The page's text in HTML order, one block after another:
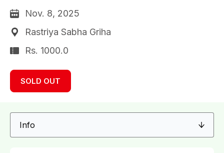
Nov. 8, 2025
Rastriya Sabha Griha
Rs. 1000.0
SOLD OUT